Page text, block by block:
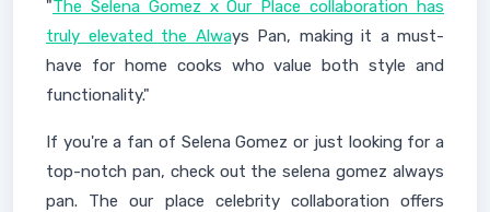
"The Selena Gomez x Our Place collaboration has
truly elevated the Always Pan, making it a must-
have for home cooks who value both style and
functionality."
If you're a fan of Selena Gomez or just looking for a
top-notch pan, check out the selena gomez always
pan. The our place celebrity collaboration offers